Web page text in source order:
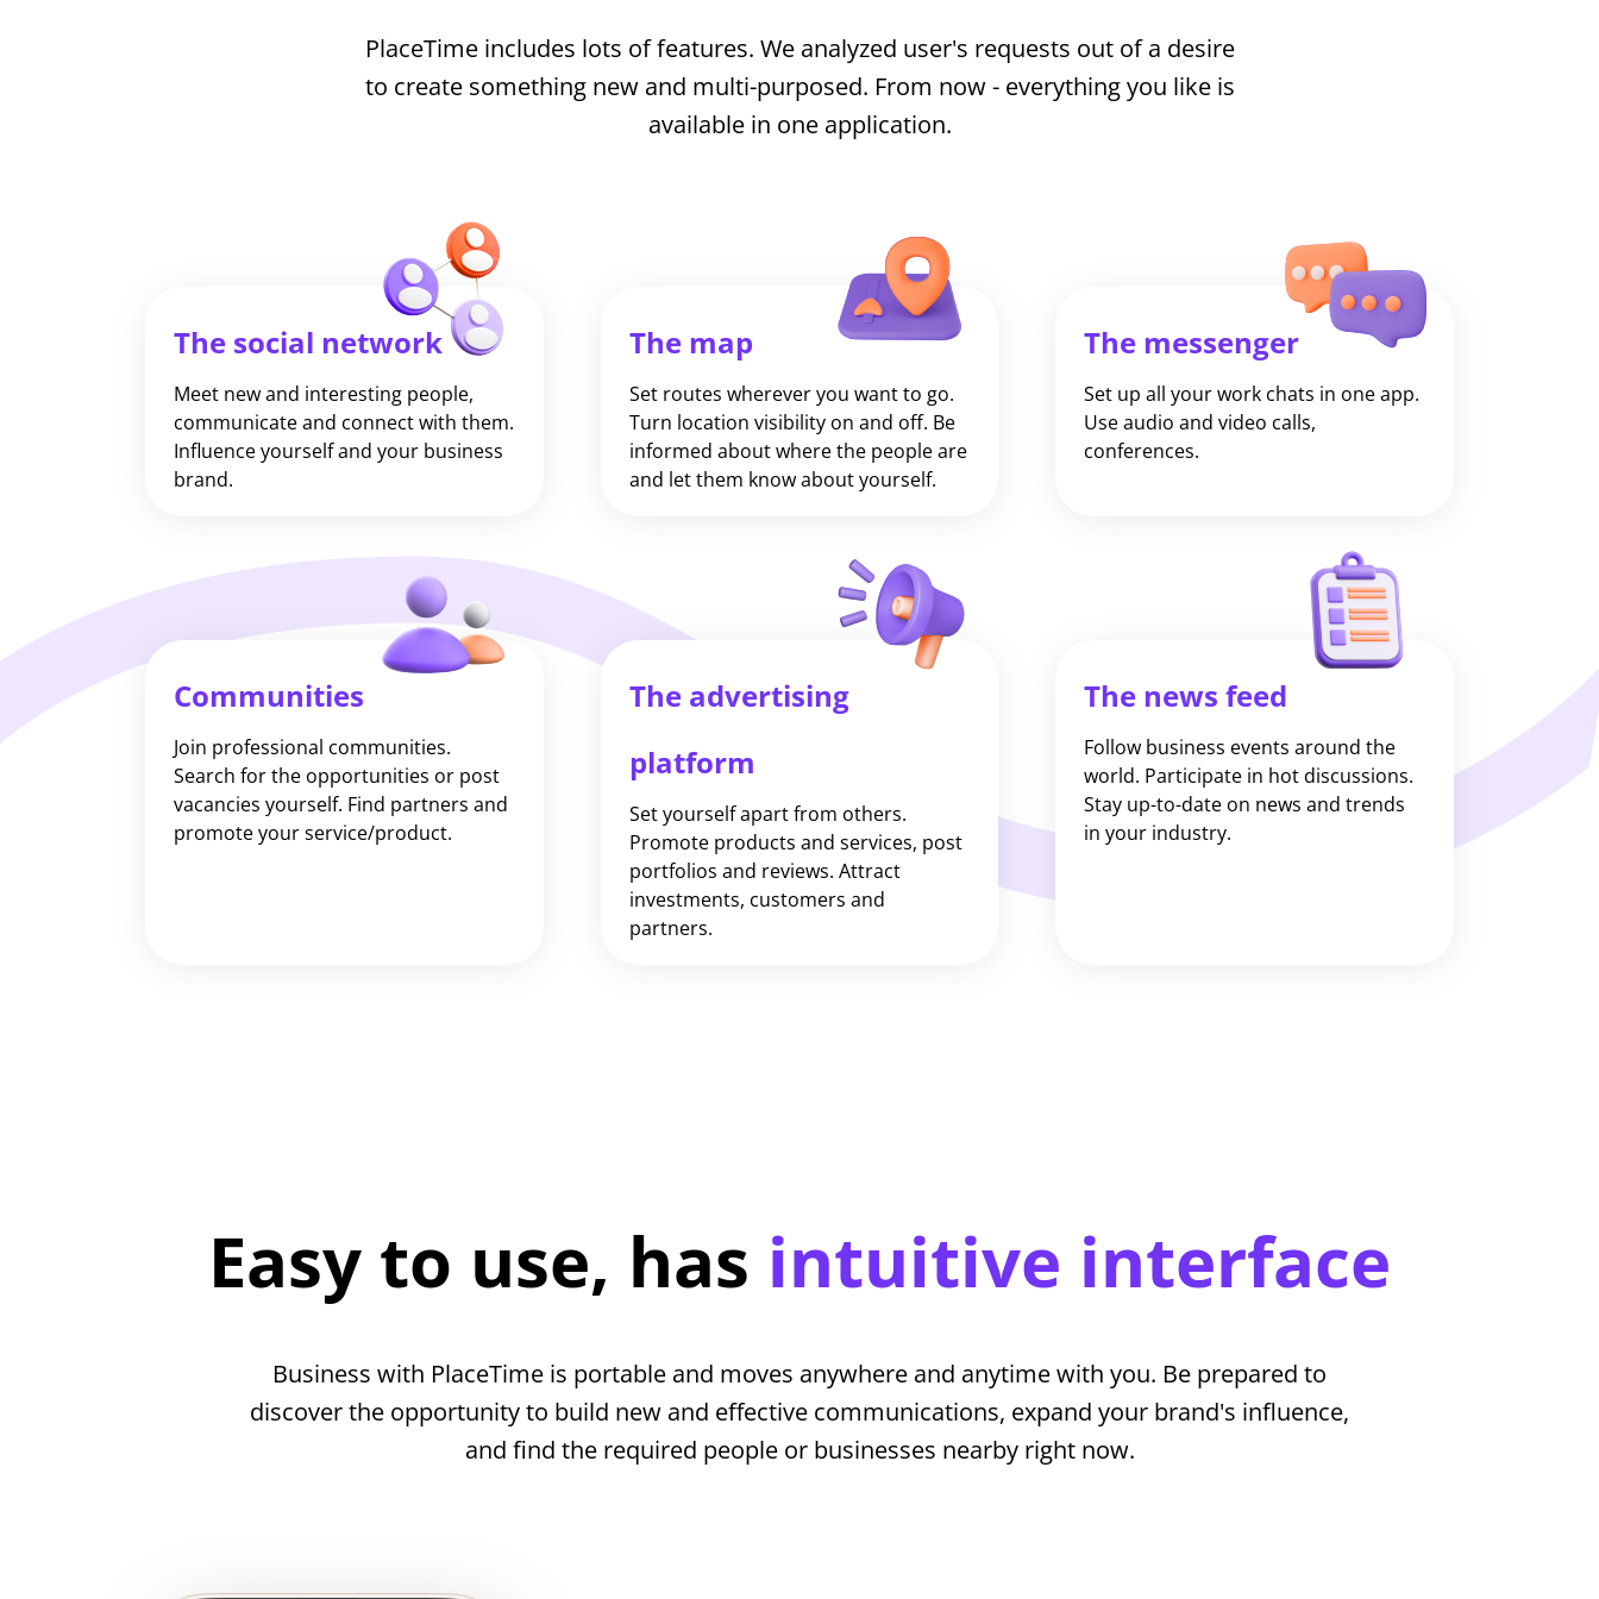
PlaceTime includes lots of features. We analyzed user's requests out of a desire
to create something new and multi-purposed. From now - everything you like is
available in one application.
The social network
Meet new and interesting people,
communicate and connect with them.
Influence yourself and your business
brand.
The map
Set routes wherever you want to go.
Turn location visibility on and off. Be
informed about where the people are
and let them know about yourself.
The messenger
Set up all your work chats in one app.
Use audio and video calls,
conferences.
Communities
Join professional communities.
Search for the opportunities or post
vacancies yourself. Find partners and
promote your service/product.
The advertising
platform
Set yourself apart from others.
Promote products and services, post
portfolios and reviews. Attract
investments, customers and
partners.
The news feed
Follow business events around the
world. Participate in hot discussions.
Stay up-to-date on news and trends
in your industry.
Easy to use, has intuitive interface
Business with PlaceTime is portable and moves anywhere and anytime with you. Be prepared to
discover the opportunity to build new and effective communications, expand your brand's influence,
and find the required people or businesses nearby right now.